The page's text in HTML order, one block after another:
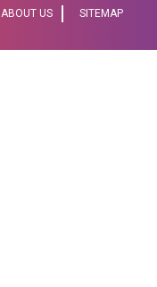
ABOUT US
SITEMAP